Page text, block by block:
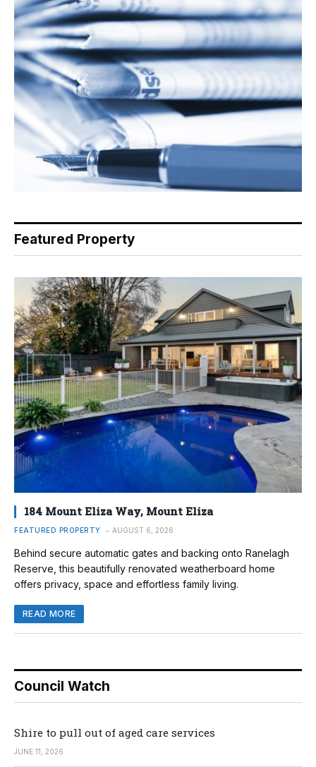
Featured Property
184 Mount Eliza Way, Mount Eliza
FEATURED PROPERTY AUGUST 6, 2026
Behind secure automatic gates and backing onto Ranelagh
Reserve, this beautifully renovated weatherboard home
offers privacy, space and effortless family living.
READ MORE
Council Watch
Shire to pull out of aged care services
JUNE 11, 2026